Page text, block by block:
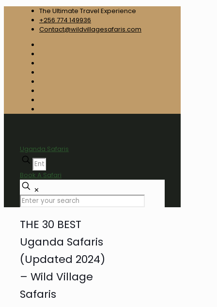
The Ultimate Travel Experience
+256 774 149936
Contact@wildvillagesafaris.com
Uganda Safaris
Book A Safari
✕
THE 30 BEST
Uganda Safaris
(Updated 2024)
– Wild Village
Safaris